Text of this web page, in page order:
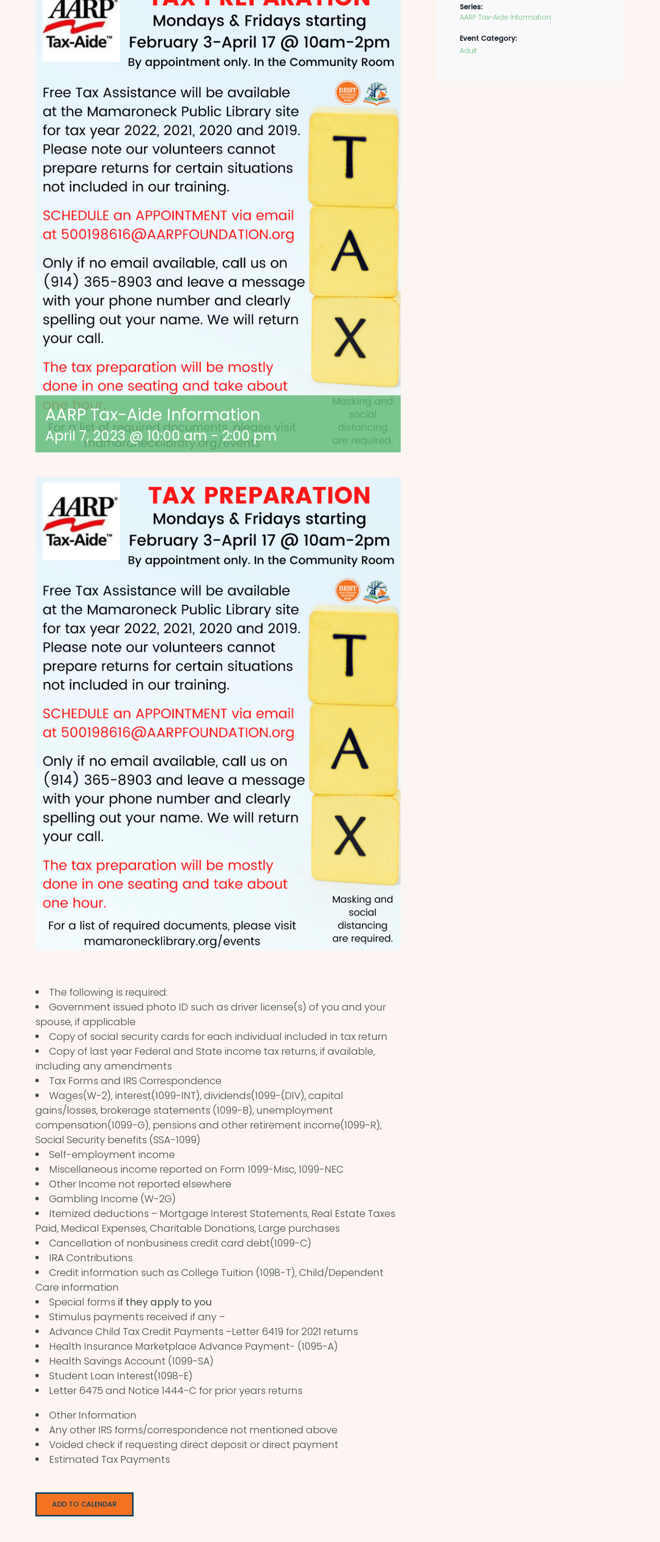
AARP Tax-Aide Information
April 7, 2023 @ 10:00 am-2:00 pm
The following is required:
Government issued photo ID such as driver license(s) of you and your
spouse, if applicable
Copy of social security cards for each individual included in tax return
Copy of last year Federal and State income tax returns, if available,
including any amendments
Tax Forms and IRS Correspondence
Wages(W-2), interest(1099-INT), dividends(1099-(DIV), capital
gains/losses, brokerage statements (1099-B), unemployment
compensation(1099-G), pensions and other retirement income(1099-R),
Social Security benefits (SSA-1099)
Self-employment income
Miscellaneous income reported on Form 1099-Misc, 1099-NEC
Other Income not reported elsewhere
Gambling Income (W-2G)
Itemized deductions – Mortgage Interest Statements, Real Estate Taxes
Paid, Medical Expenses, Charitable Donations, Large purchases
Cancellation of nonbusiness credit card debt(1099-C)
IRA Contributions
Credit information such as College Tuition (1098-T), Child/Dependent
Care information
Special forms if they apply to you
Stimulus payments received if any –
Advance Child Tax Credit Payments –Letter 6419 for 2021 returns
Health Insurance Marketplace Advance Payment- (1095-A)
Health Savings Account (1099-SA)
Student Loan Interest(1098-E)
Letter 6475 and Notice 1444-C for prior years returns
Other Information
Any other IRS forms/correspondence not mentioned above
Voided check if requesting direct deposit or direct payment
Estimated Tax Payments
ADD TO CALENDAR
Series:
AARP Tax-Aide Information
Event Category:
Adult